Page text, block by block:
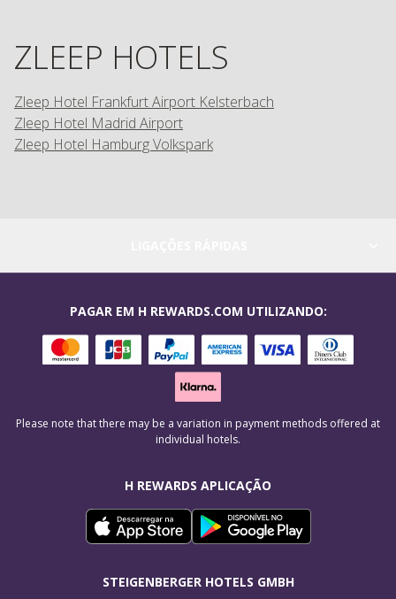
ZLEEP HOTELS
Zleep Hotel Frankfurt Airport Kelsterbach
Zleep Hotel Madrid Airport
Zleep Hotel Hamburg Volkspark
H REWARDS APLICAÇÃO
STEIGENBERGER HOTELS GMBH
PAGAR EM H REWARDS.COM UTILIZANDO:
Please note that there may be a variation in payment methods offered at
individual hotels.